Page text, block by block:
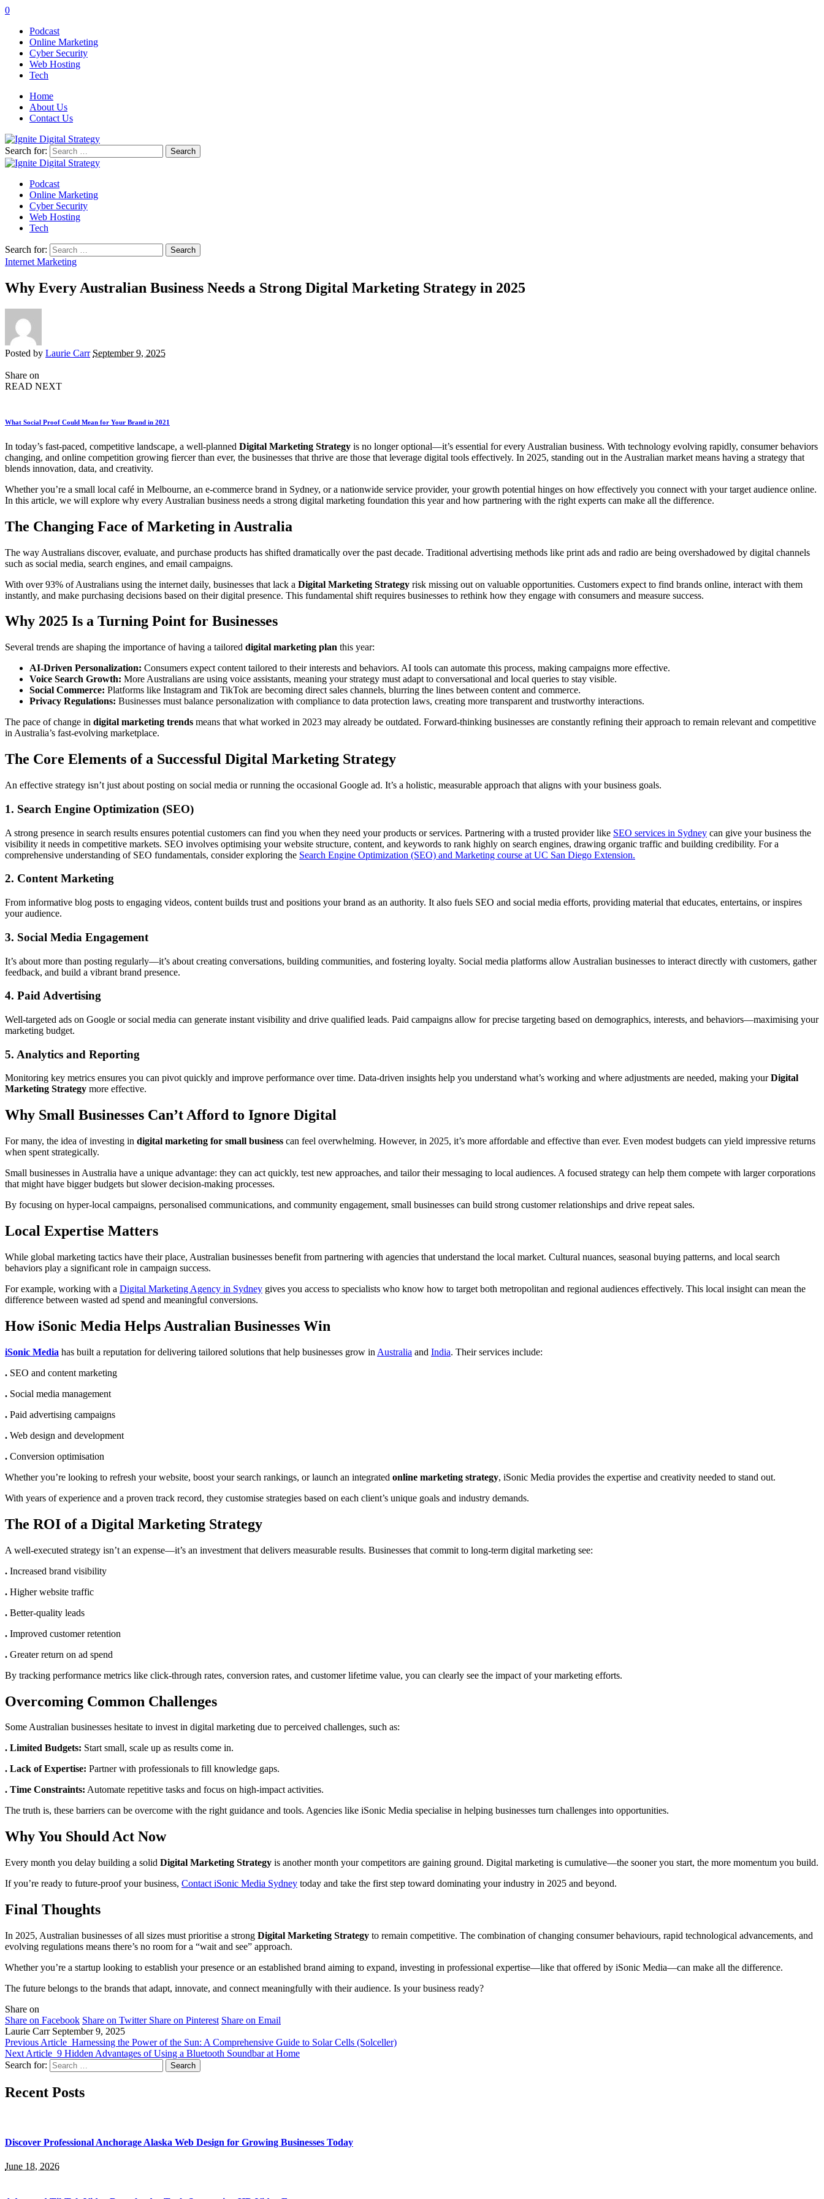
0
Podcast
Online Marketing
Cyber Security
Web Hosting
Tech
Home
About Us
Contact Us
Search for:
Podcast
Online Marketing
Cyber Security
Web Hosting
Tech
Search for:
Internet Marketing
Why Every Australian Business Needs a Strong Digital Marketing Strategy in 2025
Posted by Laurie Carr September 9, 2025
Share on
READ NEXT
What Social Proof Could Mean for Your Brand in 2021
In today’s fast-paced, competitive landscape, a well-planned Digital Marketing Strategy is no longer optional—it’s essential for every Australian business. With technology evolving rapidly, consumer behaviors
changing, and online competition growing fiercer than ever, the businesses that thrive are those that leverage digital tools effectively. In 2025, standing out in the Australian market means having a strategy that
blends innovation, data, and creativity.
Whether you’re a small local café in Melbourne, an e-commerce brand in Sydney, or a nationwide service provider, your growth potential hinges on how effectively you connect with your target audience online.
In this article, we will explore why every Australian business needs a strong digital marketing foundation this year and how partnering with the right experts can make all the difference.
The Changing Face of Marketing in Australia
The way Australians discover, evaluate, and purchase products has shifted dramatically over the past decade. Traditional advertising methods like print ads and radio are being overshadowed by digital channels
such as social media, search engines, and email campaigns.
With over 93% of Australians using the internet daily, businesses that lack a Digital Marketing Strategy risk missing out on valuable opportunities. Customers expect to find brands online, interact with them
instantly, and make purchasing decisions based on their digital presence. This fundamental shift requires businesses to rethink how they engage with consumers and measure success.
Why 2025 Is a Turning Point for Businesses
Several trends are shaping the importance of having a tailored digital marketing plan this year:
AI-Driven Personalization: Consumers expect content tailored to their interests and behaviors. AI tools can automate this process, making campaigns more effective.
Voice Search Growth: More Australians are using voice assistants, meaning your strategy must adapt to conversational and local queries to stay visible.
Social Commerce: Platforms like Instagram and TikTok are becoming direct sales channels, blurring the lines between content and commerce.
Privacy Regulations: Businesses must balance personalization with compliance to data protection laws, creating more transparent and trustworthy interactions.
The pace of change in digital marketing trends means that what worked in 2023 may already be outdated. Forward-thinking businesses are constantly refining their approach to remain relevant and competitive
in Australia’s fast-evolving marketplace.
The Core Elements of a Successful Digital Marketing Strategy
An effective strategy isn’t just about posting on social media or running the occasional Google ad. It’s a holistic, measurable approach that aligns with your business goals.
1. Search Engine Optimization (SEO)
A strong presence in search results ensures potential customers can find you when they need your products or services. Partnering with a trusted provider like SEO services in Sydney can give your business the
visibility it needs in competitive markets. SEO involves optimising your website structure, content, and keywords to rank highly on search engines, drawing organic traffic and building credibility. For a
comprehensive understanding of SEO fundamentals, consider exploring the Search Engine Optimization (SEO) and Marketing course at UC San Diego Extension.
2. Content Marketing
From informative blog posts to engaging videos, content builds trust and positions your brand as an authority. It also fuels SEO and social media efforts, providing material that educates, entertains, or inspires
your audience.
3. Social Media Engagement
It’s about more than posting regularly—it’s about creating conversations, building communities, and fostering loyalty. Social media platforms allow Australian businesses to interact directly with customers, gather
feedback, and build a vibrant brand presence.
4. Paid Advertising
Well-targeted ads on Google or social media can generate instant visibility and drive qualified leads. Paid campaigns allow for precise targeting based on demographics, interests, and behaviors—maximising your
marketing budget.
5. Analytics and Reporting
Monitoring key metrics ensures you can pivot quickly and improve performance over time. Data-driven insights help you understand what’s working and where adjustments are needed, making yourDigital
Marketing Strategy more effective.
Why Small Businesses Can’t Afford to Ignore Digital
For many, the idea of investing in digital marketing for small business can feel overwhelming. However, in 2025, it’s more affordable and effective than ever. Even modest budgets can yield impressive returns
when spent strategically.
Small businesses in Australia have a unique advantage: they can act quickly, test new approaches, and tailor their messaging to local audiences. A focused strategy can help them compete with larger corporations
that might have bigger budgets but slower decision-making processes.
By focusing on hyper-local campaigns, personalised communications, and community engagement, small businesses can build strong customer relationships and drive repeat sales.
Local Expertise Matters
While global marketing tactics have their place, Australian businesses benefit from partnering with agencies that understand the local market. Cultural nuances, seasonal buying patterns, and local search
behaviors play a significant role in campaign success.
For example, working with a Digital Marketing Agency in Sydney gives you access to specialists who know how to target both metropolitan and regional audiences effectively. This local insight can mean the
difference between wasted ad spend and meaningful conversions.
How iSonic Media Helps Australian Businesses Win
iSonic Media has built a reputation for delivering tailored solutions that help businesses grow in Australia and India. Their services include:
. SEO and content marketing
. Social media management
. Paid advertising campaigns
. Web design and development
. Conversion optimisation
Whether you’re looking to refresh your website, boost your search rankings, or launch an integrated online marketing strategy, iSonic Media provides the expertise and creativity needed to stand out.
With years of experience and a proven track record, they customise strategies based on each client’s unique goals and industry demands.
The ROI of a Digital Marketing Strategy
A well-executed strategy isn’t an expense—it’s an investment that delivers measurable results. Businesses that commit to long-term digital marketing see:
. Increased brand visibility
. Higher website traffic
. Better-quality leads
. Improved customer retention
. Greater return on ad spend
By tracking performance metrics like click-through rates, conversion rates, and customer lifetime value, you can clearly see the impact of your marketing efforts.
Overcoming Common Challenges
Some Australian businesses hesitate to invest in digital marketing due to perceived challenges, such as:
. Limited Budgets: Start small, scale up as results come in.
. Lack of Expertise: Partner with professionals to fill knowledge gaps.
. Time Constraints: Automate repetitive tasks and focus on high-impact activities.
The truth is, these barriers can be overcome with the right guidance and tools. Agencies like iSonic Media specialise in helping businesses turn challenges into opportunities.
Why You Should Act Now
Every month you delay building a solid Digital Marketing Strategy is another month your competitors are gaining ground. Digital marketing is cumulative—the sooner you start, the more momentum you build.
If you’re ready to future-proof your business, Contact iSonic Media Sydney today and take the first step toward dominating your industry in 2025 and beyond.
Final Thoughts
In 2025, Australian businesses of all sizes must prioritise a strong Digital Marketing Strategy to remain competitive. The combination of changing consumer behaviours, rapid technological advancements, and
evolving regulations means there’s no room for a “wait and see” approach.
Whether you’re a startup looking to establish your presence or an established brand aiming to expand, investing in professional expertise—like that offered by iSonic Media—can make all the difference.
The future belongs to the brands that adapt, innovate, and connect meaningfully with their audience. Is your business ready?
Share on
Share on Facebook Share on Twitter Share on Pinterest Share on Email
Laurie Carr September 9, 2025
Previous Article Harnessing the Power of the Sun: A Comprehensive Guide to Solar Cells (Solceller)
Next Article 9 Hidden Advantages of Using a Bluetooth Soundbar at Home
Search for:
Recent Posts
Discover Professional Anchorage Alaska Web Design for Growing Businesses Today
June 18, 2026